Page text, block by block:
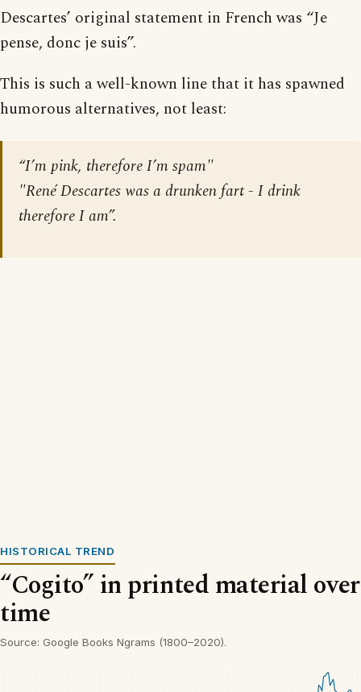
Descartes’ original statement in French was “Je
pense, donc je suis”.
This is such a well-known line that it has spawned
humorous alternatives, not least:
“I’m pink, therefore I’m spam"
"René Descartes was a drunken fart - I drink
therefore I am”.
HISTORICAL TREND
“Cogito” in printed material over
time
Source: Google Books Ngrams (1800–2020).